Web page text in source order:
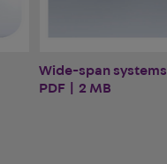
Wide-span systems
PDF | 2 MB